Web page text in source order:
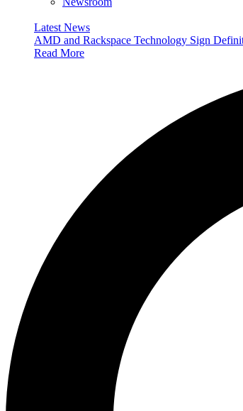
Latest News
AMD and Rackspace Technology Sign
Read More